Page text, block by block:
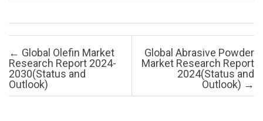
Post navigation
← Global Olefin Market
Research Report 2024-
2030(Status and
Outlook)
Global Abrasive Powder
Market Research Report
2024(Status and
Outlook) →